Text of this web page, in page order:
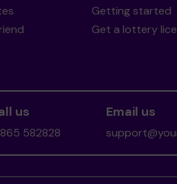
Getting started
Get a lottery
us
582828
Email us